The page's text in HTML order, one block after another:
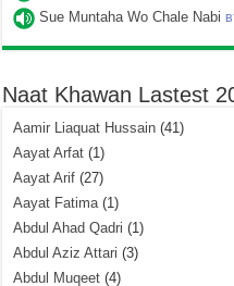
Sue Muntaha Wo Chale Nabi
Naat Khawan Lastest
Aamir Liaquat Hussain (41)
Aayat Arfat (1)
Aayat Arif (27)
Aayat Fatima(1)
Abdul Ahad Qadri (1)
Abdul Aziz Attari (3)
Abdul Muqeet (4)